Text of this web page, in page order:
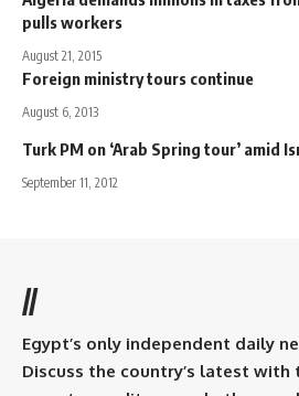
pulls workers
August 21, 2015
Foreign ministry tours continue
August 6, 2013
Turk PM on ‘Arab Spring tour’ amid
September 11, 2012
//
Egypt’s only independent daily
Discuss the country’s latest with